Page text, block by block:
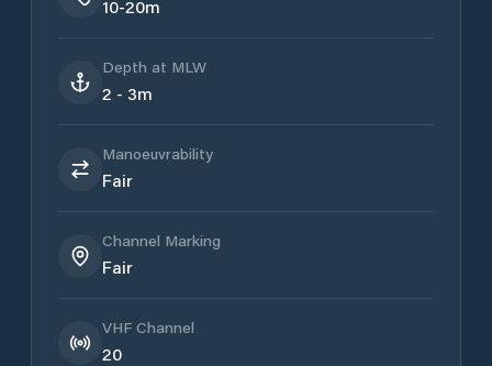
10-20m
Depth at MLW
2 - 3m
Manoeuvrability
Fair
Channel Marking
Fair
VHF Channel
20